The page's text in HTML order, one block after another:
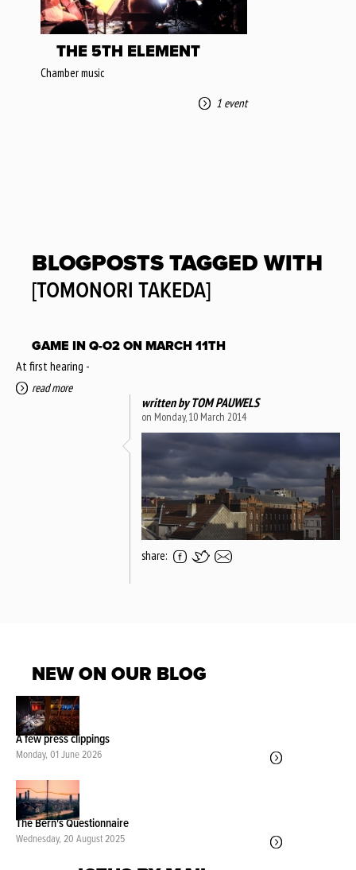
THE 5TH ELEMENT
Chamber music
1 event
BLOGPOSTS TAGGED WITH
[TOMONORI TAKEDA]
GAME IN Q-O2 ON MARCH 11TH
At first hearing -
read more
written byTOM PAUWELS
on Monday, 10 March 2014
share:
NEW ON OUR BLOG
A few press clippings
Monday, 01 June 2026
The Bern's Questionnaire
Wednesday, 20 August 2025